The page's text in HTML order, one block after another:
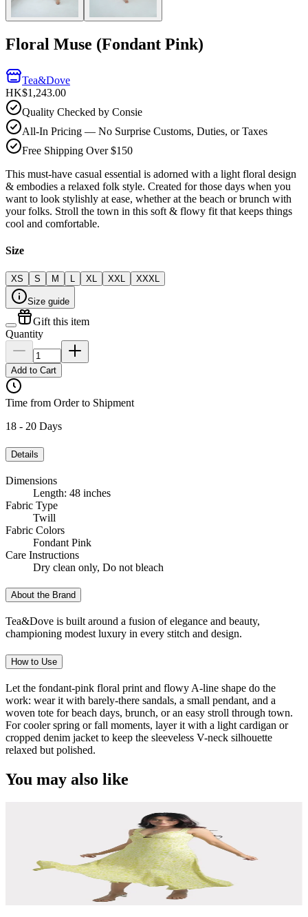
Floral Muse (Fondant Pink)
Tea&Dove
HK$1,243.00
Quality Checked by Consie
All-In Pricing — No Surprise Customs, Duties, or Taxes
Free Shipping Over $150
This must-have casual essential is adorned with a light floral design
& embodies a relaxed folk style. Created for those days when you
want to look stylishly at ease, whether at the beach or brunch with
your folks. Stroll the town in this soft & flowy fit that keeps things
cool and comfortable.
Size
XS S M L XL XXL XXXL
Size guide
Gift this item
Quantity
Add to Cart
Time from Order to Shipment
18 - 20 Days
Details
Dimensions
Length: 48 inches
Fabric Type
Twill
Fabric Colors
Fondant Pink
Care Instructions
Dry clean only, Do not bleach
About the Brand
Tea&Dove is built around a fusion of elegance and beauty,
championing modest luxury in every stitch and design.
How to Use
Let the fondant-pink floral print and flowy A-line shape do the
work: wear it with barely-there sandals, a small pendant, and a
woven tote for beach days, brunch, or an easy stroll through town.
For cooler spring or fall moments, layer it with a light cardigan or
cropped denim jacket to keep the sleeveless V-neck silhouette
relaxed but polished.
You may also like